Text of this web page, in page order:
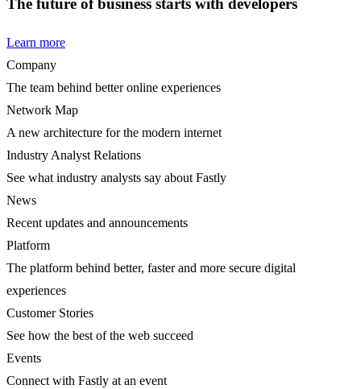
Learn more
Company
The team behind better online experiences
Network Map
A new architecture for the modern internet
Industry Analyst Relations
See what industry analysts say about Fastly
News
Recent updates and announcements
Platform
The platform behind better, faster and more secure digital
experiences
Customer Stories
See how the best of the web succeed
Events
Connect with Fastly at an event